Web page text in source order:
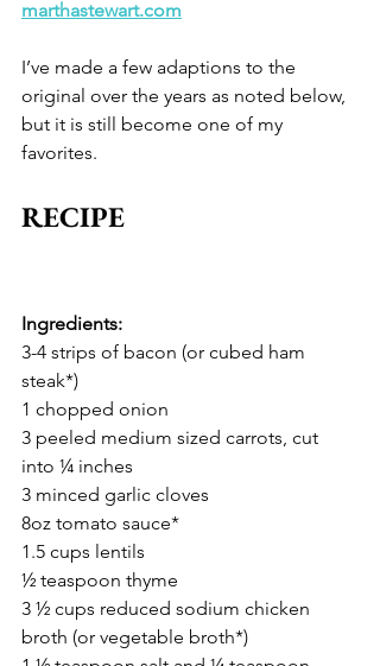
marthastewart.com
I’ve made a few adaptions to the
original over the years as noted below,
but it is still become one of my
favorites.
RECIPE
Ingredients:
3-4 strips of bacon (or cubed ham
steak*)
1 chopped onion
3 peeled medium sized carrots, cut
into ¼ inches
3 minced garlic cloves
8oz tomato sauce*
1.5 cups lentils
½ teaspoon thyme
3 ½ cups reduced sodium chicken
broth (or vegetable broth*)